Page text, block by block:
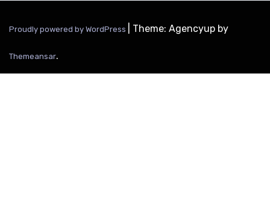
Proudly powered by WordPress Theme: Agencyup by
Themeansar.